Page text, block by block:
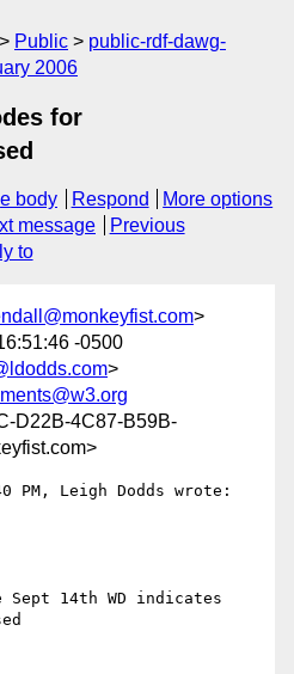
Public
public-rdf-dawg-
2006
for
body Respond
More options
message
Previous
to
>
-0500
>
D22B-4C87-B59B-
PM, Leigh Dodds wrote:
14th WD indicates